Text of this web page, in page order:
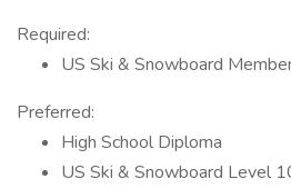
Required:
US Ski & Snowboard
Preferred:
High School Diploma
US Ski & Snowboard Level